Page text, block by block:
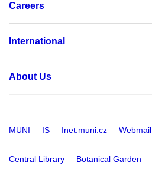
Careers
International
About Us
MUNI IS Inet.muni.cz Webmail
Central Library Botanical Garden